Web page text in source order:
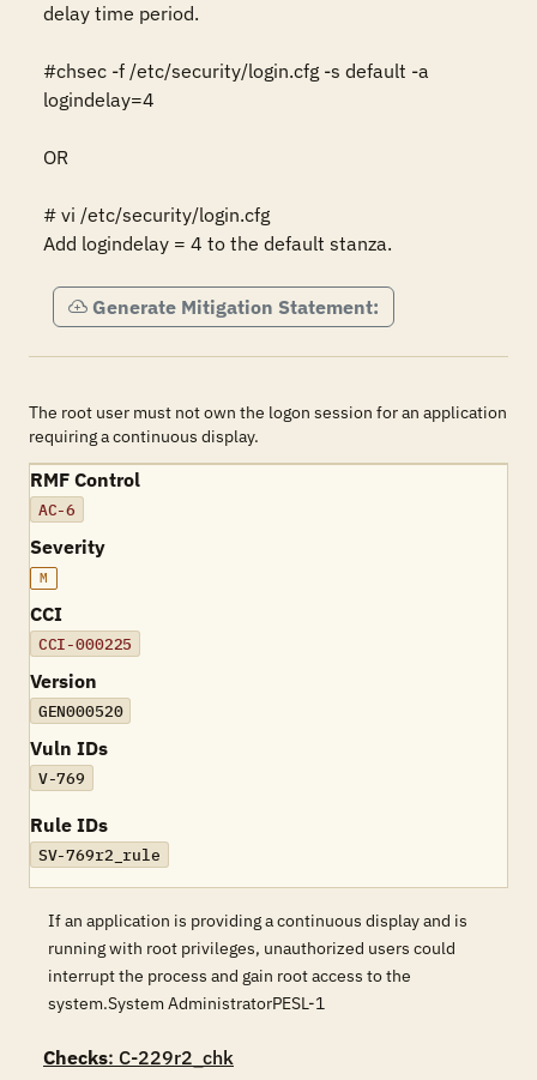
delay time period.
#chsec -f /etc/security/login.cfg -s default -a
logindelay=4
OR
# vi /etc/security/login.cfg
Add logindelay = 4 to the default stanza.
Generate Mitigation Statement:
The root user must not own the logon session for an application
requiring a continuous display.
RMF Control
AC-6
Severity
M
CCI
CCI-000225
Version
GEN000520
Vuln IDs
V-769
Rule IDs
SV-769r2_rule
If an application is providing a continuous display and is
running with root privileges, unauthorized users could
interrupt the process and gain root access to the
system.System AdministratorPESL-1
Checks: C-229r2_chk